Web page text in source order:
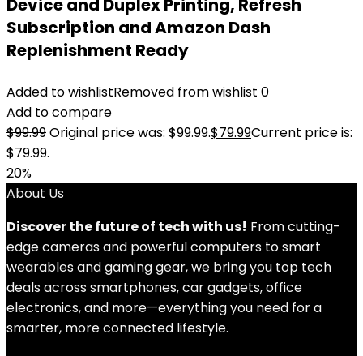
Device and Duplex Printing, Refresh
Subscription and Amazon Dash
Replenishment Ready
Added to wishlistRemoved from wishlist 0
Add to compare
$99.99Original price was: $99.99.$79.99Current price is:
$79.99.
20%
About Us
Discover the future of tech with us! From cutting-
edge cameras and powerful computers to smart
wearables and gaming gear, we bring you top tech
deals across smartphones, car gadgets, office
electronics, and more—everything you need for a
smarter, more connected lifestyle.